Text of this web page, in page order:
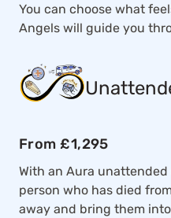
You can choose what
Angels will guide you
From £1,295
With an Aura
person who has died
away and bring them